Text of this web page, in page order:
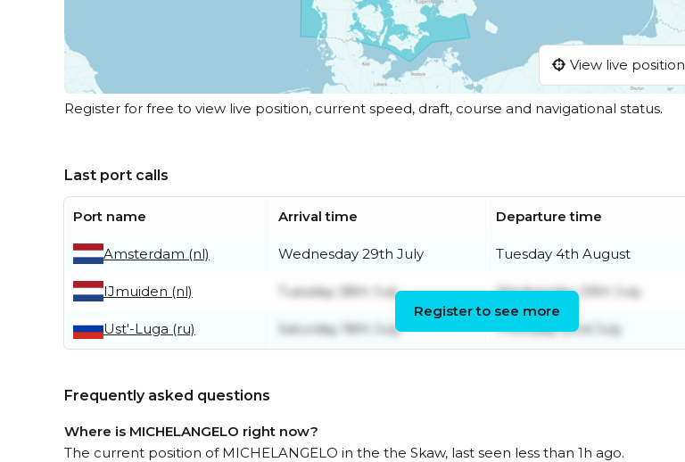
View live position
Register for free to view live position, current speed, draft, course and navigational status.
Last port calls
Port name Arrival time Departure time
Amsterdam (nl) Wednesday 29th July Tuesday 4th August
IJmuiden (nl) Tuesday 28th July Wednesday 29th July
Ust'-Luga (ru) Saturday 18th July Thursday 23rd July
Register to see more
Frequently asked questions
Where is MICHELANGELO right now?
The current position of MICHELANGELO in the the Skaw, last seen less than 1h ago.